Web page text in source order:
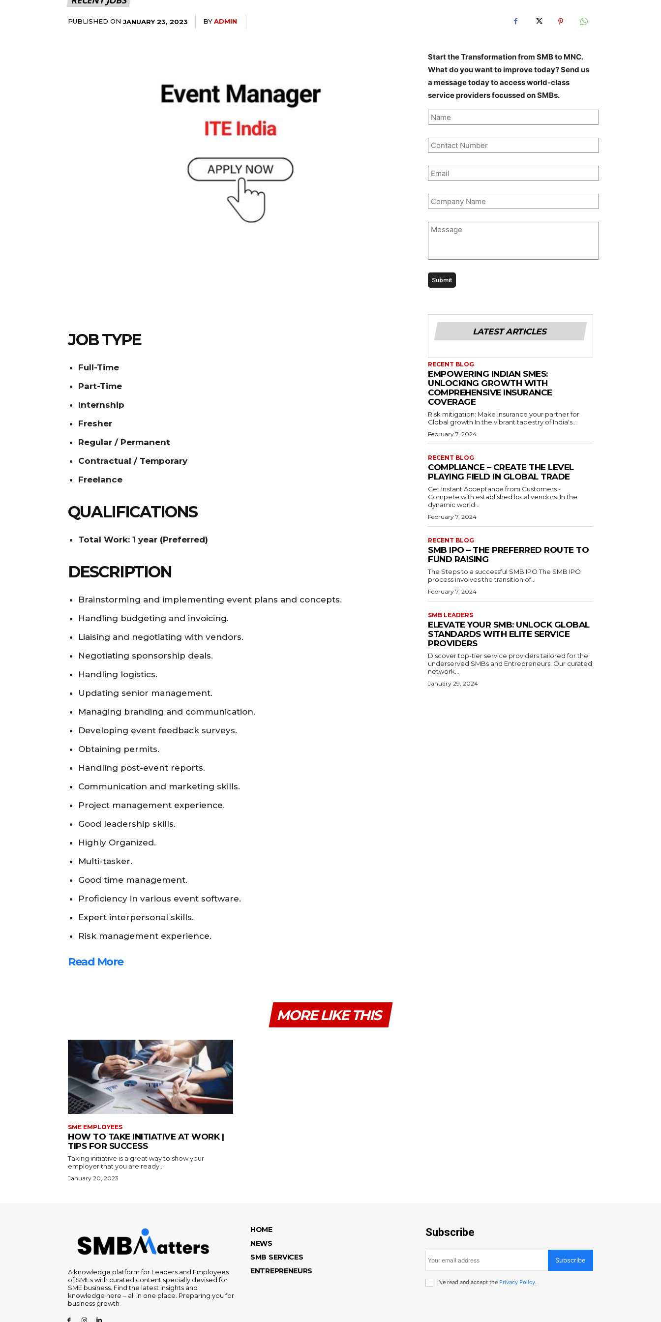
PUBLISHED ON JANUARY 23, 2023 BYADMIN
Start the Transformation from SMB to MNC.
What do you want to improve today? Send us
a message today to access world-class
service providers focussed on SMBs.
JOB TYPE
Full-Time
Part-Time
Internship
Fresher
Regular / Permanent
Contractual / Temporary
Freelance
QUALIFICATIONS
Total Work: 1 year (Preferred)
DESCRIPTION
Brainstorming and implementing event plans and concepts.
Handling budgeting and invoicing.
Liaising and negotiating with vendors.
Negotiating sponsorship deals.
Handling logistics.
Updating senior management.
Managing branding and communication.
Developing event feedback surveys.
Obtaining permits.
Handling post-event reports.
Communication and marketing skills.
Project management experience.
Good leadership skills.
Highly Organized.
Multi-tasker.
Good time management.
Proficiency in various event software.
Expert interpersonal skills.
Risk management experience.
Read More
LATEST ARTICLES
RECENT BLOG
EMPOWERING INDIAN SMES:
UNLOCKING GROWTH WITH
COMPREHENSIVE INSURANCE
COVERAGE
Risk mitigation: Make Insurance your partner for
Global growth In the vibrant tapestry of India's...
February 7, 2024
RECENT BLOG
COMPLIANCE – CREATE THE LEVEL
PLAYING FIELD IN GLOBAL TRADE
Get Instant Acceptance from Customers -
Compete with established local vendors. In the
dynamic world...
February 7, 2024
RECENT BLOG
SMB IPO – THE PREFERRED ROUTE TO
FUND RAISING
The Steps to a successful SMB IPO The SMB IPO
process involves the transition of...
February 7, 2024
SMB LEADERS
ELEVATE YOUR SMB: UNLOCK GLOBAL
STANDARDS WITH ELITE SERVICE
PROVIDERS
Discover top-tier service providers tailored for the
underserved SMBs and Entrepreneurs. Our curated
network...
January 29, 2024
MORE LIKE THIS
SME EMPLOYEES
HOW TO TAKE INITIATIVE AT WORK |
TIPS FOR SUCCESS
Taking initiative is a great way to show your
employer that you are ready...
January 20, 2023
A knowledge platform for Leaders and Employees
of SMEs with curated content specially devised for
SME business. Find the latest insights and
knowledge here – all in one place. Preparing you for
business growth
HOME
NEWS
SMB SERVICES
ENTREPRENEURS
Subscribe
Subscribe
I've read and accept the Privacy Policy.